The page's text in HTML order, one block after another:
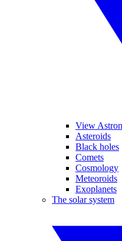
View
Asteroids
Black holes
Comets
Cosmology
Meteoroids
Exoplanets
The solar system